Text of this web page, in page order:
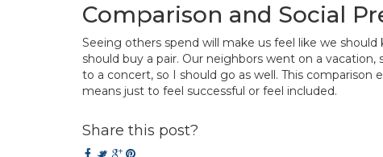
Comparison and Social
Seeing others spend will make us feel like we
should buy a pair. Our neighbors went on a
to a concert, so I should go as well. This
means just to feel successful or feel included.
Share this post?